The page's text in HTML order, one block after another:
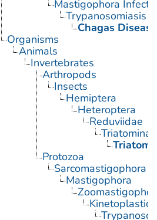
Mastigophora
Trypanosomiasis
Chagas Disease
Organisms
Animals
Invertebrates
Arthropods
Insects
Hemiptera
Heteroptera
Reduviidae
Triatominae
Triatoma
Protozoa
Sarcomastigophora
Mastigophora